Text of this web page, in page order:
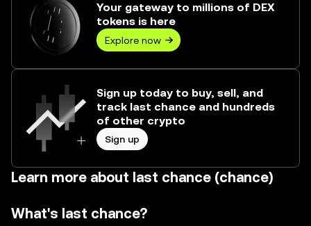
Your gateway to millions of DEX
tokens is here
Explore now
Sign up today to buy, sell, and
track last chance and hundreds
of other crypto
Sign up
Learn more about last chance (chance)
What's last chance?